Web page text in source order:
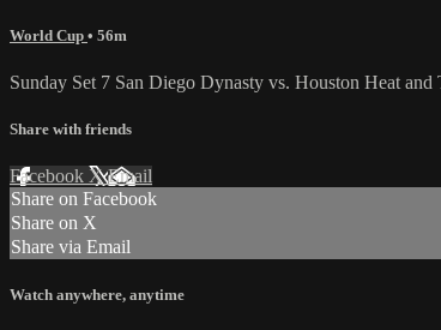
World Cup • 56m
Sunday Set 7 San Diego Dynasty vs. Houston Heat
Share with friends
Facebook XEmail
Share on Facebook
Share on X
Share via Email
Watch anywhere, anytime